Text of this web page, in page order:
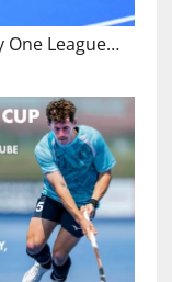
One League…